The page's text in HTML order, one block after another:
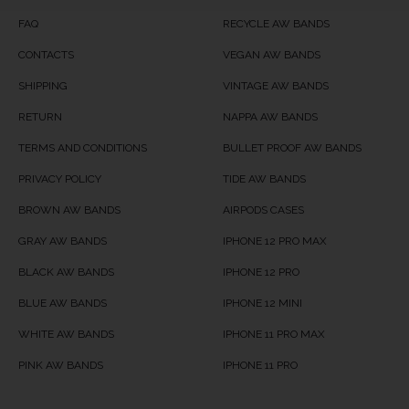
FAQ
CONTACTS
SHIPPING
RETURN
TERMS AND CONDITIONS
PRIVACY POLICY
BROWN AW BANDS
GRAY AW BANDS
BLACK AW BANDS
BLUE AW BANDS
WHITE AW BANDS
PINK AW BANDS
RECYCLE AW BANDS
VEGAN AW BANDS
VINTAGE AW BANDS
NAPPA AW BANDS
BULLET PROOF AW BANDS
TIDE AW BANDS
AIRPODS CASES
IPHONE 12 PRO MAX
IPHONE 12 PRO
IPHONE 12 MINI
IPHONE 11 PRO MAX
IPHONE 11 PRO